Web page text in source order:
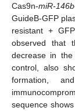
Cas9n-miR-146b
GuideB-GFP
resistant +
observed that
decrease in
control, also
formation,
sequence